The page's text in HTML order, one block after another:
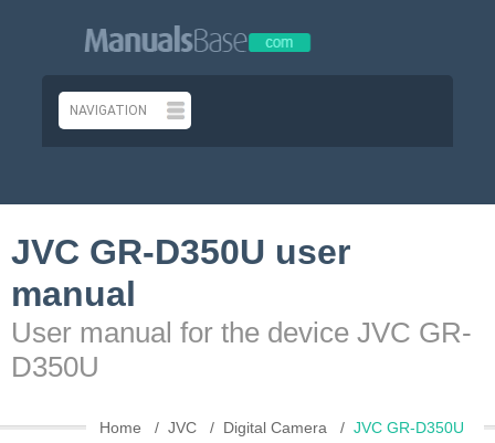
JVC GR-D350U user
manual
User manual for the device JVC GR-
D350U
Home JVC Digital Camera JVC GR-D350U